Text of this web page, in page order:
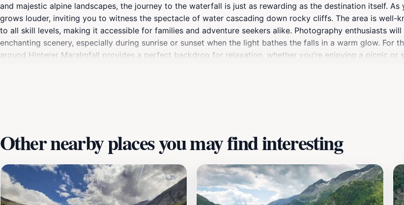
and majestic alpine landscapes, the journey to the waterfall is just as rewarding as the destination itself.
grows louder, inviting you to witness the spectacle of water cascading down rocky cliffs. The area is well-
to all skill levels, making it accessible for families and adventure seekers alike. Photography enthusiasts
enchanting scenery, especially during sunrise or sunset when the light bathes the falls in a warm glow. For
around Hinterer Maralmfall provides a perfect backdrop for relaxation, whether you're enjoying a picnic or
Other nearby places you may find interesting